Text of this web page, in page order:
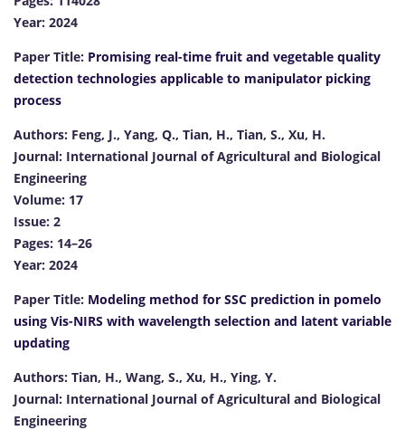
Year: 2024
Paper Title: Promising real-time fruit and vegetable quality
detection technologies applicable to manipulator picking
process
Authors: Feng, J., Yang, Q., Tian, H., Tian, S., Xu, H.
Journal: International Journal of Agricultural and Biological
Engineering
Volume: 17
Issue: 2
Pages: 14–26
Year: 2024
Paper Title: Modeling method for SSC prediction in pomelo
using Vis-NIRS with wavelength selection and latent variable
updating
Authors: Tian, H., Wang, S., Xu, H., Ying, Y.
Journal: International Journal of Agricultural and Biological
Engineering